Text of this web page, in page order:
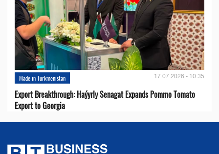
Made in Turkmenistan 17.07.2026 - 10:35
Export Breakthrough: Haýyrly Senagat Expands Pommo Tomato
Export to Georgia